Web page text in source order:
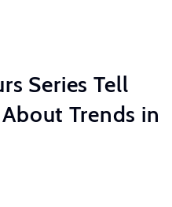
Series Tell
Trends in